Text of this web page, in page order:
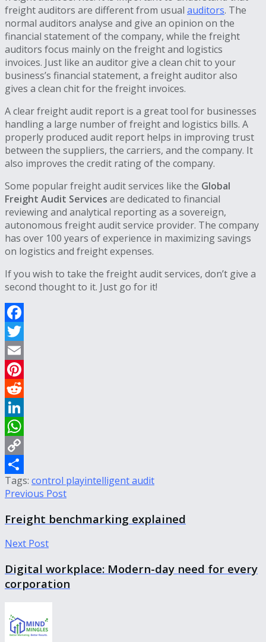
freight auditors are different from usual auditors. The
normal auditors analyse and give an opinion on the
financial statement of the company, while the freight
auditors focus mainly on the freight and logistics
invoices. Just like an auditor give a clean chit to your
business’s financial statement, a freight auditor also
gives a clean chit for the freight invoices.
A clear freight audit report is a great tool for businesses
handling a large number of freight and logistics bills. A
properly produced audit report helps in improving trust
between the suppliers, the carriers, and the company. It
also improves the credit rating of the company.
Some popular freight audit services like the Global
Freight Audit Services are dedicated to financial
reviewing and analytical reporting as a sovereign,
autonomous freight audit service provider. The company
has over 100 years of experience in maximizing savings
on logistics and freight expenses.
If you wish to take the freight audit services, don’t give a
second thought to it. Just go for it!
Facebook
Twitter
Email
Pinterest
Reddit
LinkedIn
WhatsApp
Copy
Link
Share
Tags: control playintelligent audit
Previous Post
Freight benchmarking explained
Next Post
Digital workplace: Modern-day need for every
corporation